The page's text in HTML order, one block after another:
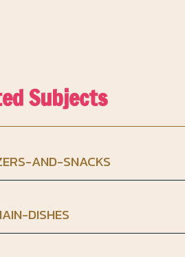
Subjects
AND-SNACKS
DISHES